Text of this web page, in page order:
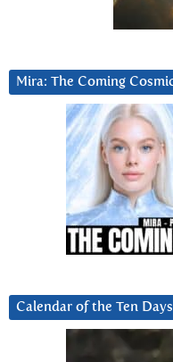
Mira: The Coming
Calendar of the Ten